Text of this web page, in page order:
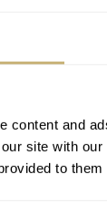
content and
site with
to
to properly
have to do